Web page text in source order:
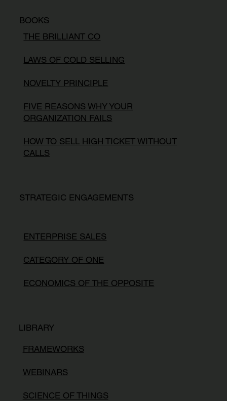
BOOKS
THE BRILLIANT CO
LAWS OF COLD SELLING
NOVELTY PRINCIPLE
FIVE REASONS WHY YOUR
ORGANIZATION FAILS
HOW TO SELL HIGH TICKET WITHOUT
CALLS
STRATEGIC ENGAGEMENTS
ENTERPRISE SALES
CATEGORY OF ONE
ECONOMICS OF THE OPPOSITE
LIBRARY
FRAMEWORKS
WEBINARS
SCIENCE OF THINGS